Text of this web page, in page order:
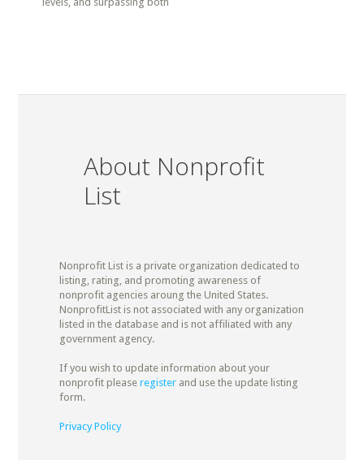
About Nonprofit
List
Nonprofit List is a private organization dedicated to
listing, rating, and promoting awareness of
nonprofit agencies aroung the United States.
NonprofitList is not associated with any organization
listed in the database and is not affiliated with any
government agency.
If you wish to update information about your
nonprofit please registerand use the update listing
form.
Privacy Policy